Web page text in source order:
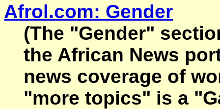
Afrol.com: Gender
(The "Gender"
the African News
news coverage of
"more topics" is a